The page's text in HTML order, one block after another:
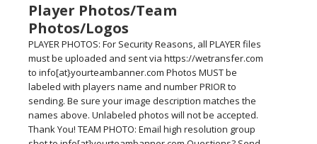
Player Photos/Team
Photos/Logos
PLAYER PHOTOS: For Security Reasons, all PLAYER files
must be uploaded and sent via https://wetransfer.com
to info[at}yourteambanner.com Photos MUST be
labeled with players name and number PRIOR to
sending. Be sure your image description matches the
names above. Unlabeled photos will not be accepted.
Thank You! TEAM PHOTO: Email high resolution group